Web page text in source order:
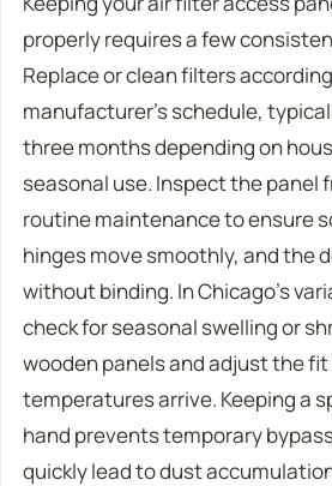
properly requires a few
Replace or clean filters
manufacturer’s schedule,
three months depending on
seasonal use. Inspect the panel
routine maintenance to ensure
hinges move smoothly, and the
without binding. In Chicago’s
check for seasonal swelling or
wooden panels and adjust the
temperatures arrive. Keeping a
hand prevents temporary
quickly lead to dust